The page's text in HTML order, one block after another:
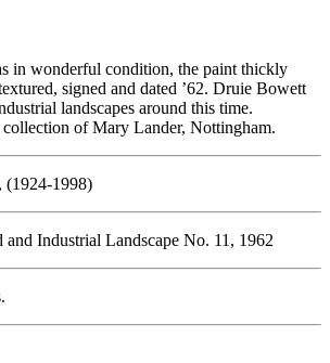
in wonderful condition, the paint thickly
signed and dated ’62. Druie Bowett
landscapes around this time.
collection of Mary Lander, Nottingham.
(1924-1998)
and Industrial Landscape No. 11, 1962